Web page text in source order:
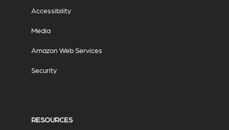
Accessibility
Media
Amazon Web Services
Security
RESOURCES